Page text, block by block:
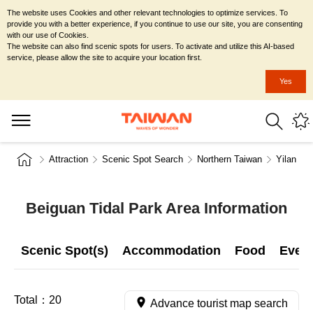
Attraction Scenic Spot Search Northern Taiwan Yilan
Beiguan Tidal Park Area Information
Scenic Spot(s) Accommodation Food
Total： 20 Advance tourist map search
The website uses Cookies and other relevant technologies to optimize services. To
provide you with a better experience, if you continue to use our site, you are consenting
with our use of Cookies.
The website can also find scenic spots for users. To activate and utilize this AI-based
service, please allow the site to acquire your location first.
Yes